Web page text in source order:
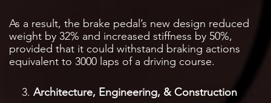
As a result, the brake pedal’s new design reduced
weight by 32% and increased stiffness by 50%,
provided that it could withstand braking actions
equivalent to 3000 laps of a driving course.
Architecture, Engineering, & Construction